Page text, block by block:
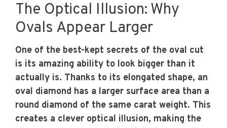
The Optical Illusion: Why
Ovals Appear Larger
One of the best-kept secrets of the oval cut
is its amazing ability to look bigger than it
actually is. Thanks to its elongated shape, an
oval diamond has a larger surface area than a
round diamond of the same carat weight. This
creates a clever optical illusion, making the